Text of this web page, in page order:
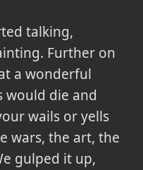
talking,
Further on
a wonderful
would die and
wails or yells
wars, the art, the
gulped it up,